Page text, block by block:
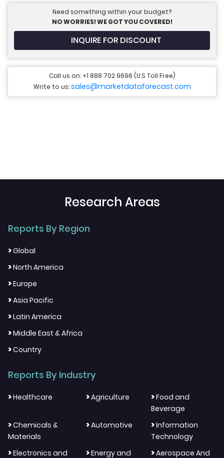
Need something within your budget?
NO WORRIES! WE GOT YOU COVERED!
INQUIRE FOR DISCOUNT
Call us on: +1 888 702 9696 (U.S Toll Free)
Write to us:sales@marketdataforecast.com
Research Areas
Reports By Region
>Global
>North America
>Europe
>Asia Pacific
>Latin America
>Middle East & Africa
>Country
Reports By Industry
>Healthcare >Agriculture >Food and
Beverage
>Chemicals &
Materials
>Automotive >Information
Technology
>Electronics and
>Energy and
>Aerospace And